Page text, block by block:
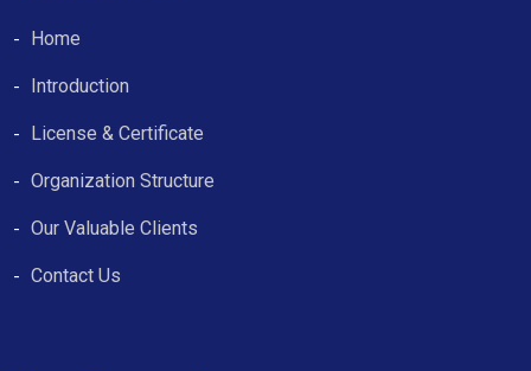
Home
Introduction
License & Certificate
Organization Structure
Our Valuable Clients
Contact Us